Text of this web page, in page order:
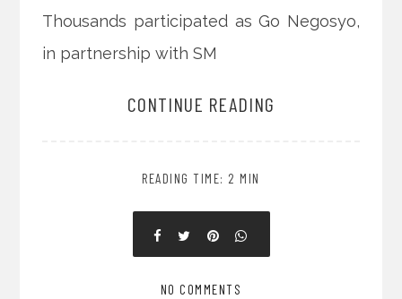
Thousands participated as Go Negosyo,
in partnership with SM
CONTINUE READING
READING TIME: 2 MIN
NO COMMENTS